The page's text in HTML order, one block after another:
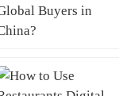
Fantastic purchase! The
sales service was top-notch.
19